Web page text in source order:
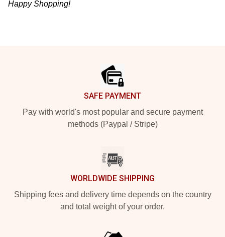
Happy Shopping!
SAFE PAYMENT
Pay with world's most popular and secure payment
methods (Paypal / Stripe)
WORLDWIDE SHIPPING
Shipping fees and delivery time depends on the country
and total weight of your order.